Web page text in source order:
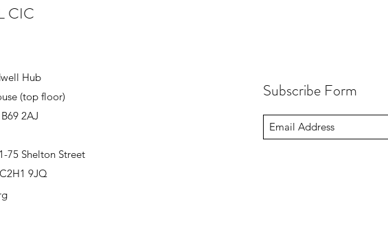
CIC
Hub
(top floor)
2AJ
75 Shelton Street
9JQ
Subscribe Form